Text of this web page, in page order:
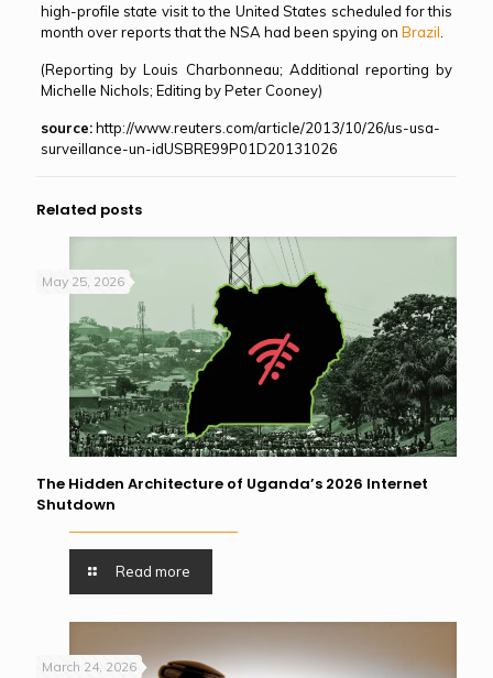
high-profile state visit to the United States scheduled for this
month over reports that the NSA had been spying on Brazil
(Reporting by Louis Charbonneau; Additional reporting by
Michelle Nichols; Editing by Peter Cooney)
source:http://www.reuters.com/article/2013/10/26/us-usa-
surveillance-un-idUSBRE99P01D20131026
Related posts
May 25, 2026
The Hidden Architecture of Uganda’s 2026 Internet
Shutdown
Read more
March 24, 2026